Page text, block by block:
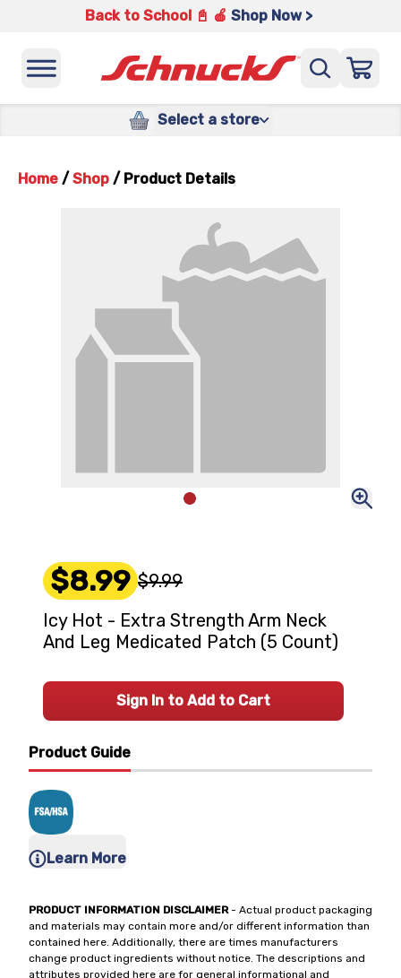
Back to School 📓 🍎 Shop Now >
Select a store
Home / Shop / Product Details
Product Guide
Learn More
PRODUCT INFORMATION DISCLAIMER- Actual product packaging
and materials may contain more and/or different information than
contained here. Additionally, there are times manufacturers
change product ingredients without notice. The descriptions and
attributes provided here are for general informational and
$8.99 $9.99
Icy Hot - Extra Strength Arm Neck
And Leg Medicated Patch (5 Count)
Sign In to Add to Cart